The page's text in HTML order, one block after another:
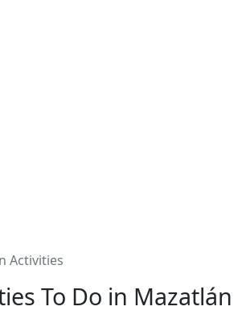
Activities
To Do in Mazatlán